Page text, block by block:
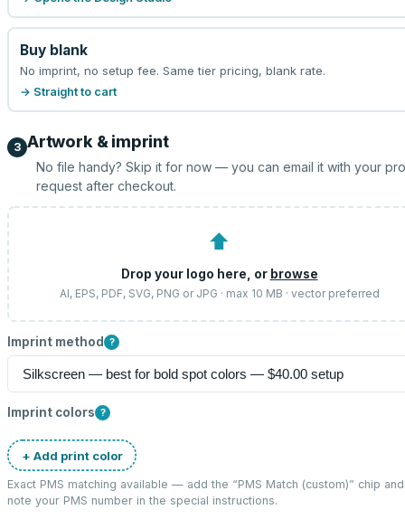
Buy blank
No imprint, no setup fee. Same tier pricing, blank rate.
→ Straight to cart
3 Artwork & imprint
No file handy? Skip it for now — you can email it with your
request after checkout.
⬆
Drop your logo here, or browse
AI, EPS, PDF, SVG, PNG or JPG · max 10 MB · vector preferred
Imprint method ?
Imprint colors ?
+ Add print color
Exact PMS matching available — add the “PMS Match (custom)” chip and
note your PMS number in the special instructions.